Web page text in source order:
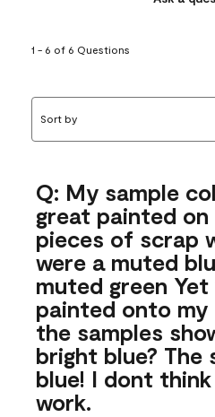
1 - 6 of 6 Questions
Sort by
Q: My sample
great painted on
pieces of scrap
were a muted
muted green Yet
painted onto my
the samples
bright blue? The
blue! I dont
work.